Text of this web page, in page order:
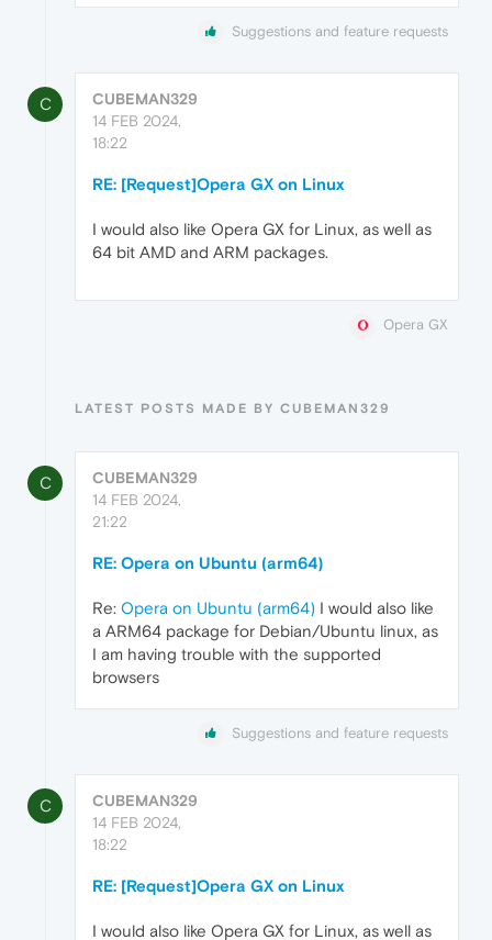
Suggestions and feature requests
C
CUBEMAN329
14 FEB 2024,
18:22
RE: [Request]Opera GX on Linux
I would also like Opera GX for Linux, as well as
64 bit AMD and ARM packages.
Opera GX
LATEST POSTS MADE BY CUBEMAN329
C
CUBEMAN329
14 FEB 2024,
21:22
RE: Opera on Ubuntu (arm64)
Re: Opera on Ubuntu (arm64) I would also like
a ARM64 package for Debian/Ubuntu linux, as
I am having trouble with the supported
browsers
Suggestions and feature requests
C
CUBEMAN329
14 FEB 2024,
18:22
RE: [Request]Opera GX on Linux
I would also like Opera GX for Linux, as well as